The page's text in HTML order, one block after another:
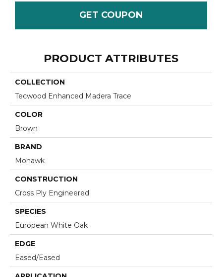
GET COUPON
PRODUCT ATTRIBUTES
COLLECTION
Tecwood Enhanced Madera Trace
COLOR
Brown
BRAND
Mohawk
CONSTRUCTION
Cross Ply Engineered
SPECIES
European White Oak
EDGE
Eased/Eased